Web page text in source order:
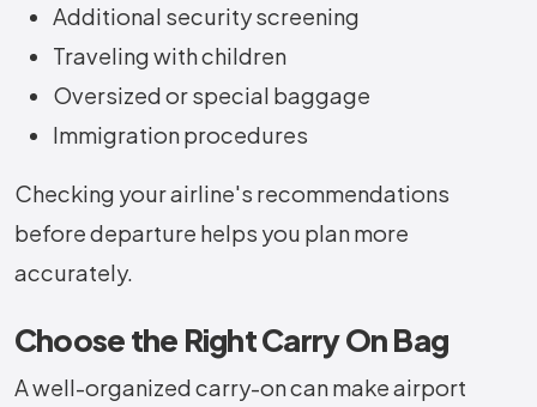
Additional security screening
Traveling with children
Oversized or special baggage
Immigration procedures
Checking your airline's recommendations
before departure helps you plan more
accurately.
Choose the Right Carry On Bag
A well-organized carry-on can make airport